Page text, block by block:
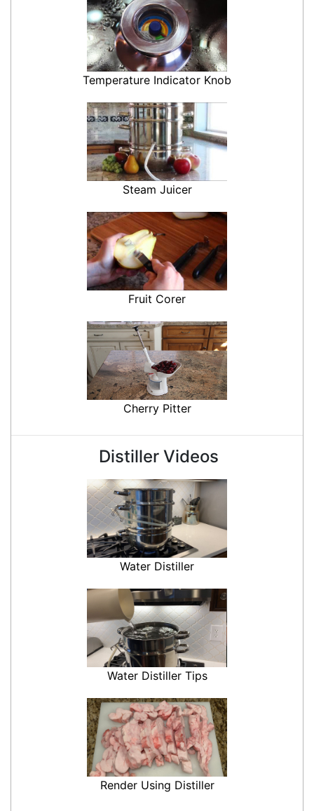
Temperature Indicator Knob
Steam Juicer
Fruit Corer
Cherry Pitter
Distiller Videos
Water Distiller
Water Distiller Tips
Render Using Distiller